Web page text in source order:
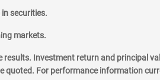
securities.
markets.
Investment return and principal
For performance information